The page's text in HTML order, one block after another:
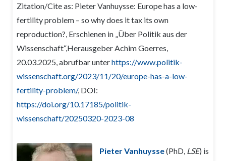
Zitation/Cite as: Pieter Vanhuysse: Europe has a low-
fertility problem – so why does it tax its own
reproduction?, Erschienen in „Über Politik aus der
Wissenschaft“,Herausgeber Achim Goerres,
20.03.2025, abrufbar unterhttps://www.politik-
wissenschaft.org/2023/11/20/europe-has-a-low-
fertility-problem/, DOI:
https://doi.org/10.17185/politik-
wissenschaft/20250320-2023-08
Pieter Vanhuysse(PhD, LSE) is